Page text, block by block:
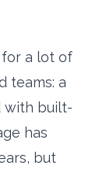
for a lot of
teams: a
with built-
has
but